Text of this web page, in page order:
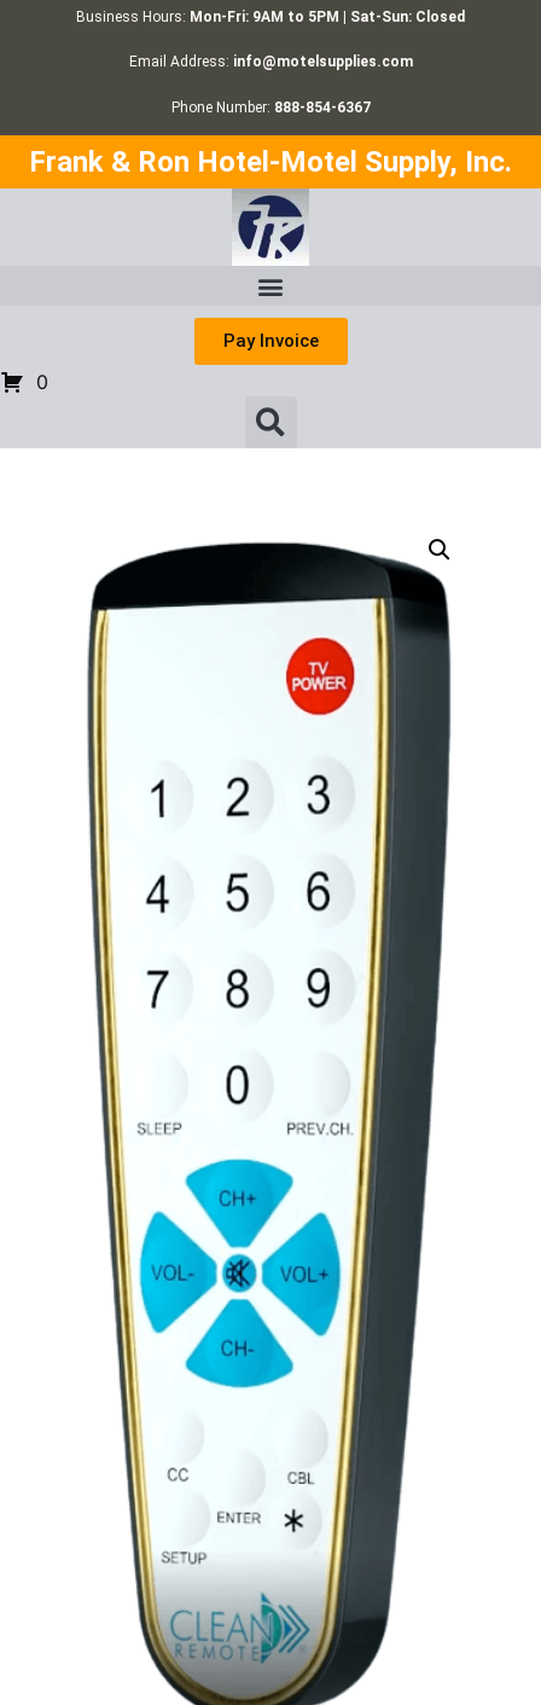
Business Hours: Mon-Fri: 9AM to 5PM | Sat-Sun: Closed
Email Address: info@motelsupplies.com
Phone Number: 888-854-6367
Frank & Ron Hotel-Motel Supply, Inc.
Pay Invoice
0